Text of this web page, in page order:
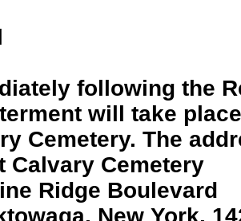
following the
will take
Cemetery. The
Calvary Cemetery
Ridge Boulevard
New York,